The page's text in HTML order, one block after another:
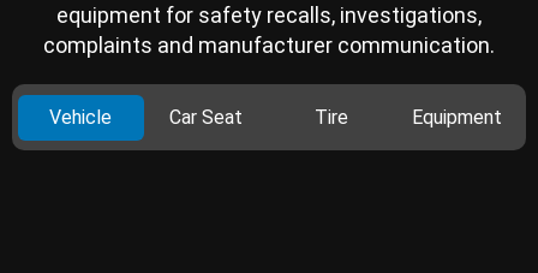
equipment for safety recalls, investigations,
complaints and manufacturer communication.
Vehicle Car Seat Tire Equipment